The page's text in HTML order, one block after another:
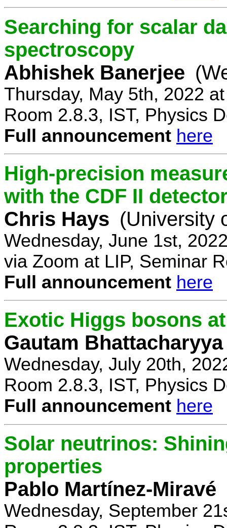
Searching for scalar
spectroscopy
Abhishek Banerjee
Thursday, May 5th, 2022
Room 2.8.3, IST, Physics
Full announcement here
High-precision
with the CDF II
Chris Hays (University
Wednesday, June 1st,
via Zoom at LIP, Seminar
Full announcement here
Exotic Higgs bosons
Gautam Bhattacharyya
Wednesday, July 20th,
Room 2.8.3, IST, Physics
Full announcement here
Solar neutrinos:
properties
Pablo Martínez-Miravé
Wednesday, September